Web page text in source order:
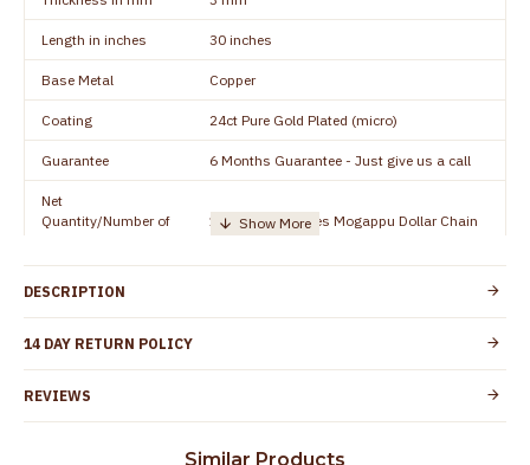
Length in inches 30 inches
Base Metal Copper
Coating 24ct Pure Gold Plated (micro)
Guarantee 6 Months Guarantee - Just give us a call
Net
Quantity/Number of
1 piece - 30 inches Mogappu Dollar Chain
Details
Customer Care -
Country of Origin
DESCRIPTION
14 DAY RETURN POLICY
REVIEWS
Similar Products